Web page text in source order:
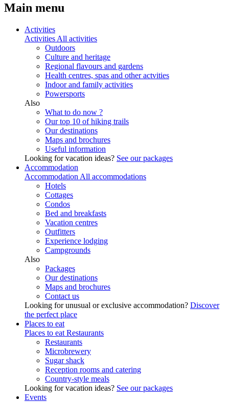
Main menu
Activities
Activities All activities
Outdoors
Culture and heritage
Regional flavours and gardens
Health centres, spas and other actvities
Indoor and family activities
Powersports
Also
What to do now ?
Our top 10 of hiking trails
Our destinations
Maps and brochures
Useful information
Looking for vacation ideas? See our packages
Accommodation
Accommodation All accommodations
Hotels
Cottages
Condos
Bed and breakfasts
Vacation centres
Outfitters
Experience lodging
Campgrounds
Also
Packages
Our destinations
Maps and brochures
Contact us
Looking for unusual or exclusive accommodation? Discover
the perfect place
Places to eat
Places to eat Restaurants
Restaurants
Microbrewery
Sugar shack
Reception rooms and catering
Country-style meals
Looking for vacation ideas? See our packages
Events